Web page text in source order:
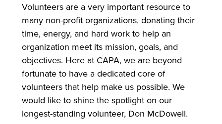
Volunteers are a very important resource to
many non-profit organizations, donating their
time, energy, and hard work to help an
organization meet its mission, goals, and
objectives. Here at CAPA, we are beyond
fortunate to have a dedicated core of
volunteers that help make us possible. We
would like to shine the spotlight on our
longest-standing volunteer, Don McDowell.